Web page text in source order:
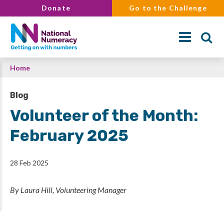
to
main
content
Donate Go to the Challenge
Search
Breadcrumb
Home
Blog
Volunteer of the Month:
February 2025
28 Feb 2025
By Laura Hill, Volunteering Manager